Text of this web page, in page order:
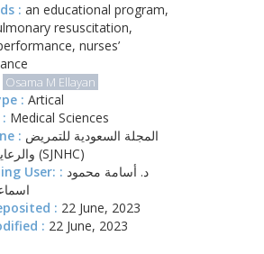
: an educational program,
resuscitation,
nurses’
Osama M Ellayan
: Artical
Medical Sciences
: المجلة السعودية للتمريض
والرعاية الصحية (SJNHC)
User: : د. أسامة محمود
: 22 June, 2023
: 22 June, 2023